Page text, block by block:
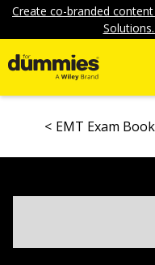
Create co-branded
EMT Exam